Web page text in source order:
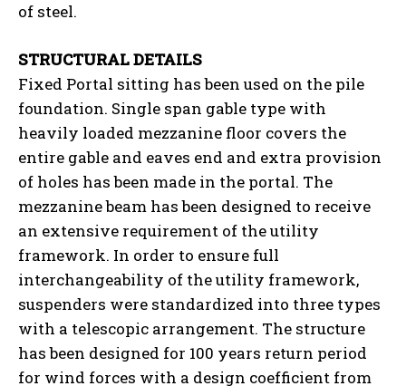
of steel.
STRUCTURAL DETAILS
Fixed Portal sitting has been used on the pile
foundation. Single span gable type with
heavily loaded mezzanine floor covers the
entire gable and eaves end and extra provision
of holes has been made in the portal. The
mezzanine beam has been designed to receive
an extensive requirement of the utility
framework. In order to ensure full
interchangeability of the utility framework,
suspenders were standardized into three types
with a telescopic arrangement. The structure
has been designed for 100 years return period
for wind forces with a design coefficient from